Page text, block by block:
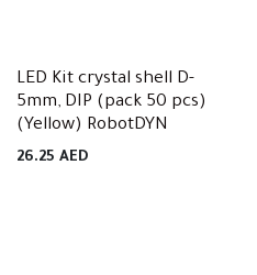
LED Kit crystal shell D-
5mm, DIP (pack 50 pcs)
(Yellow) RobotDYN
26.25 AED